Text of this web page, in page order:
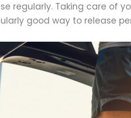
regularly. Taking care of
good way to release